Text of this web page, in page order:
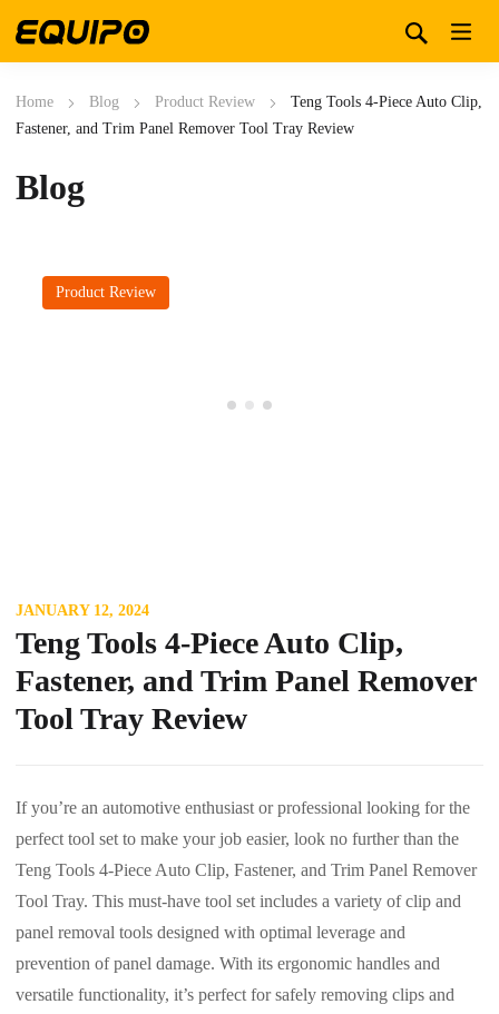
Home Blog Product Review
Teng Tools 4-Piece Auto Clip,
Fastener, and Trim Panel Remover Tool Tray Review
Blog
Product Review
JANUARY 12, 2024
Teng Tools 4-Piece Auto Clip,
Fastener, and Trim Panel Remover
Tool Tray Review
If you’re an automotive enthusiast or professional looking for the
perfect tool set to make your job easier, look no further than the
Teng Tools 4-Piece Auto Clip, Fastener, and Trim Panel Remover
Tool Tray. This must-have tool set includes a variety of clip and
panel removal tools designed with optimal leverage and
prevention of panel damage. With its ergonomic handles and
versatile functionality, it’s perfect for safely removing clips and